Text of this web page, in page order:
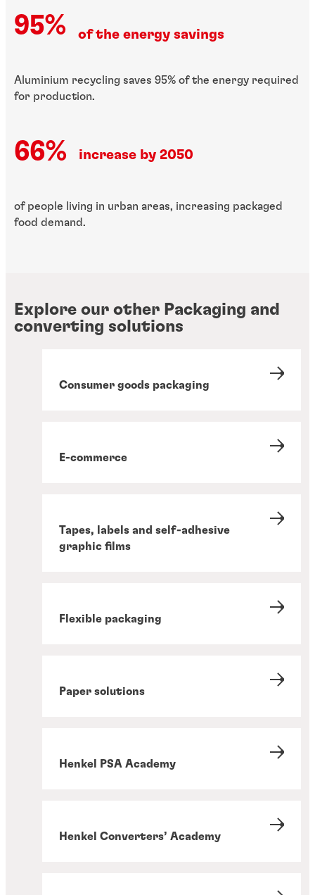
95% of the energy savings
Aluminium recycling saves 95% of the energy required
for production.
66% increase by 2050
of people living in urban areas, increasing packaged
food demand.
Explore our other Packaging and
converting solutions
Consumer goods packaging
E-commerce
Tapes, labels and self-adhesive
graphic films
Flexible packaging
Paper solutions
Henkel PSA Academy
Henkel Converters’ Academy